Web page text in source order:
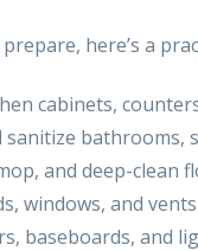
here’s a
cabinets,
sanitize bathrooms,
and deep-clean
windows, and vents
baseboards, and